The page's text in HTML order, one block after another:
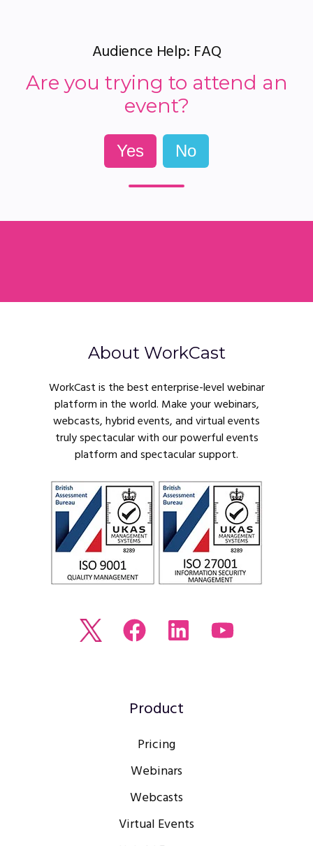
Audience Help: FAQ
Are you trying to attend an
event?
Yes No
About WorkCast
WorkCast is the best enterprise-level webinar
platform in the world. Make your webinars,
webcasts, hybrid events, and virtual events
truly spectacular with our powerful events
platform and spectacular support.
Read
Join
Facebook
Browse
profile
Watch
Product
Pricing
Webinars
Webcasts
Virtual Events